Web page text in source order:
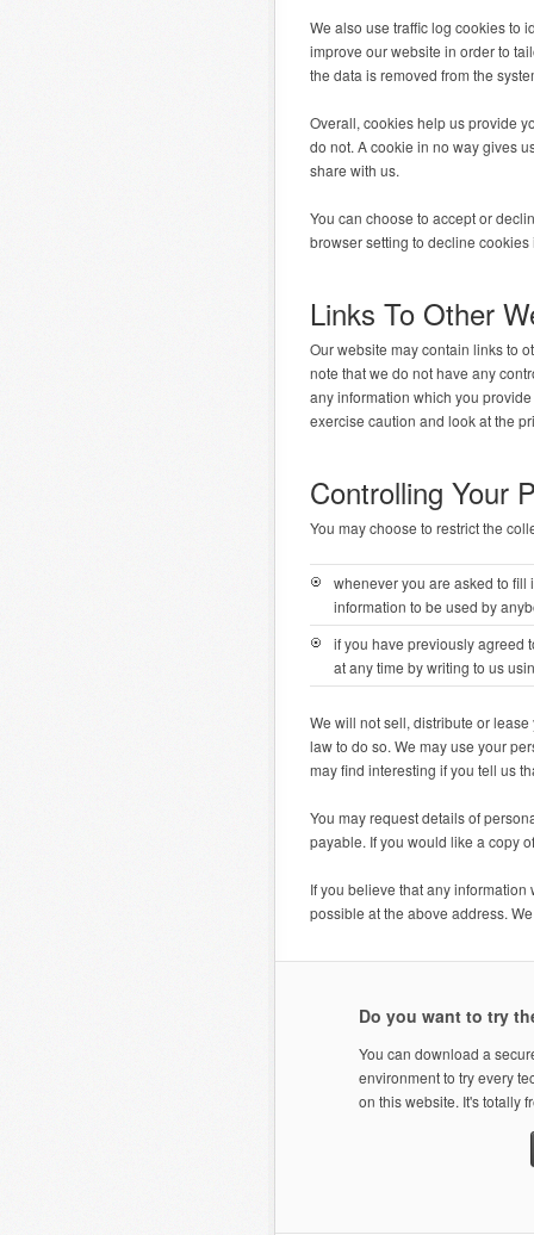
We also use traffic log cookies to
improve our website in order to
the data is removed from the
Overall, cookies help us provide
do not. A cookie in no way gives
share with us.
You can choose to accept or
browser setting to decline
Links To Other
Our website may contain links to
note that we do not have any
any information which you
exercise caution and look at the
Controlling Your
You may choose to restrict the
whenever you are asked to fill
information to be used by
if you have previously agreed
at any time by writing to us
We will not sell, distribute or
law to do so. We may use your
may find interesting if you tell us
You may request details of
payable. If you would like a copy
If you believe that any
possible at the above address.
Do you want to try
You can download a
environment to try every
on this website. It's totally